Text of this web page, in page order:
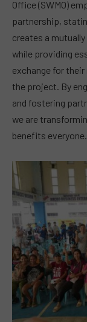
Office (SWMO)
partnership,
creates a
while providing
exchange for
the project. By
and fostering
we are
benefits